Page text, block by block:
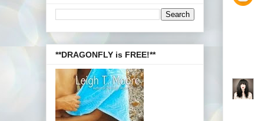
**DRAGONFLY is FREE!**